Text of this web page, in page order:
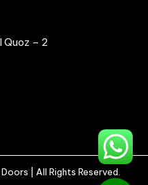
Quoz – 2
| All Rights Reserved.